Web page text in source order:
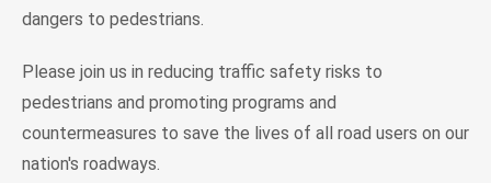
dangers to pedestrians.
Please join us in reducing traffic safety risks to
pedestrians and promoting programs and
countermeasures to save the lives of all road users on our
nation's roadways.